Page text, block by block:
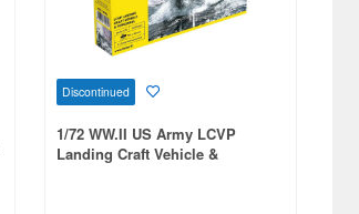
Discontinued
1/72 WW.II US Army LCVP
Landing Craft Vehicle &